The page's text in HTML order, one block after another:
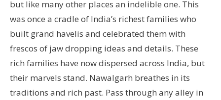
but like many other places an indelible one. This
was once a cradle of India’s richest families who
built grand havelis and celebrated them with
frescos of jaw dropping ideas and details. These
rich families have now dispersed across India, but
their marvels stand. Nawalgarh breathes in its
traditions and rich past. Pass through any alley in